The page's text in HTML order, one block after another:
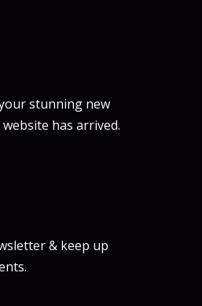
stunning new
has arrived.
& keep up